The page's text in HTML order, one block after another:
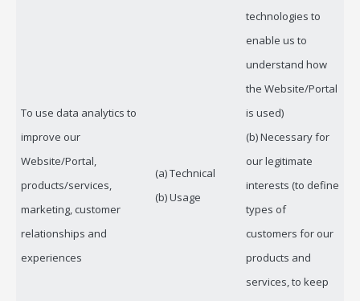
To use data analytics to
improve our
Website/Portal,
products/services,
marketing, customer
relationships and
experiences
(a) Technical
(b) Usage
technologies to
enable us to
understand how
the Website/Portal
is used)
(b) Necessary for
our legitimate
interests (to define
types of
customers for our
products and
services, to keep